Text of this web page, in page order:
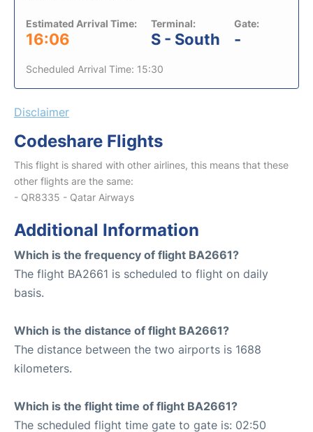
Estimated Arrival Time:
16:06
Terminal:
S - South
Gate:
-
Scheduled Arrival Time: 15:30
Disclaimer
Codeshare Flights
This flight is shared with other airlines, this means that these
other flights are the same:
- QR8335 - Qatar Airways
Additional Information
Which is the frequency of flight BA2661?
The flight BA2661 is scheduled to flight on daily
basis.
Which is the distance of flight BA2661?
The distance between the two airports is 1688
kilometers.
Which is the flight time of flight BA2661?
The scheduled flight time gate to gate is: 02:50